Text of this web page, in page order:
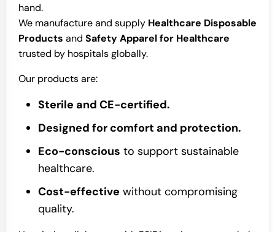
hand.
We manufacture and supply Healthcare Disposable
Products and Safety Apparel for Healthcare
trusted by hospitals globally.
Our products are:
Sterile and CE-certified.
Designed for comfort and protection.
Eco-conscious to support sustainable
healthcare.
Cost-effective without compromising
quality.